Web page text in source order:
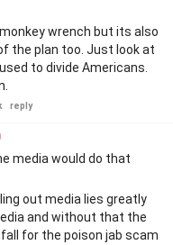
wrench but its also
the plan too. Just look at
to divide Americans.
reply
media would do that
out media lies greatly
and without that the
for the poison jab scam